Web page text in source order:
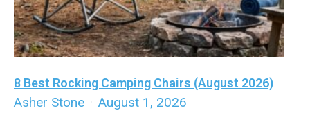
8 Best Rocking Camping Chairs (August 2026)
Asher Stone · August 1, 2026